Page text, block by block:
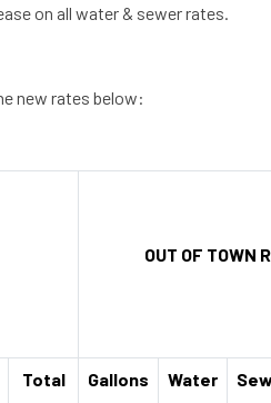
on all water & sewer rates.
new rates below:
OUT OF TOWN
Total Gallons Water